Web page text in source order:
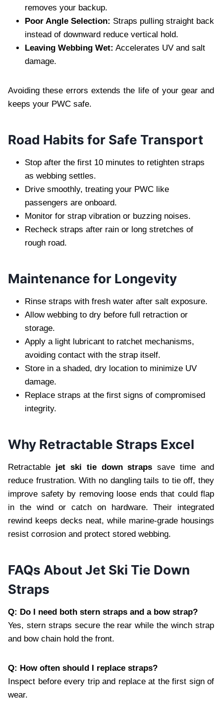
removes your backup.
Poor Angle Selection: Straps pulling straight back
instead of downward reduce vertical hold.
Leaving Webbing Wet: Accelerates UV and salt
damage.
Avoiding these errors extends the life of your gear and
keeps your PWC safe.
Road Habits for Safe Transport
Stop after the first 10 minutes to retighten straps
as webbing settles.
Drive smoothly, treating your PWC like
passengers are onboard.
Monitor for strap vibration or buzzing noises.
Recheck straps after rain or long stretches of
rough road.
Maintenance for Longevity
Rinse straps with fresh water after salt exposure.
Allow webbing to dry before full retraction or
storage.
Apply a light lubricant to ratchet mechanisms,
avoiding contact with the strap itself.
Store in a shaded, dry location to minimize UV
damage.
Replace straps at the first signs of compromised
integrity.
Why Retractable Straps Excel
Retractable jet ski tie down straps save time and
reduce frustration. With no dangling tails to tie off, they
improve safety by removing loose ends that could flap
in the wind or catch on hardware. Their integrated
rewind keeps decks neat, while marine‑grade housings
resist corrosion and protect stored webbing.
FAQs About Jet Ski Tie Down
Straps
Q: Do I need both stern straps and a bow strap?
Yes, stern straps secure the rear while the winch strap
and bow chain hold the front.
Q: How often should I replace straps?
Inspect before every trip and replace at the first sign of
wear.